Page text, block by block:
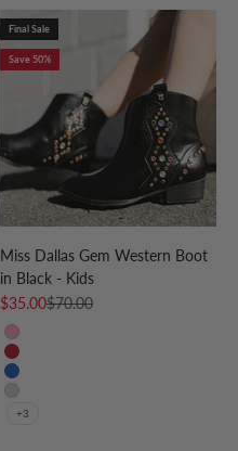
Final Sale
Save 50%
Miss Dallas Gem Western Boot
in Black - Kids
Sale price
$35.00Regular price
$70.00
Pink
Red
Blue
Silver
+3